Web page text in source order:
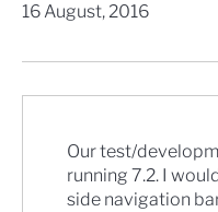
16 August, 2016
Our test/
running 7.2. I
side navigation